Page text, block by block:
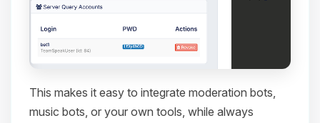
This makes it easy to integrate moderation bots,
music bots, or your own tools, while always